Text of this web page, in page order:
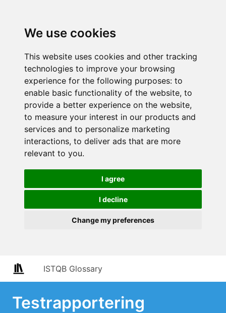
We use cookies
This website uses cookies and other tracking
technologies to improve your browsing
experience for the following purposes: to
enable basic functionality of the website, to
provide a better experience on the website,
to measure your interest in our products and
services and to personalize marketing
interactions, to deliver ads that are more
relevant to you.
I agree
I decline
Change my preferences
ISTQB Glossary
Testrapportering